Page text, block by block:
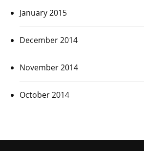
January 2015
December 2014
November 2014
October 2014